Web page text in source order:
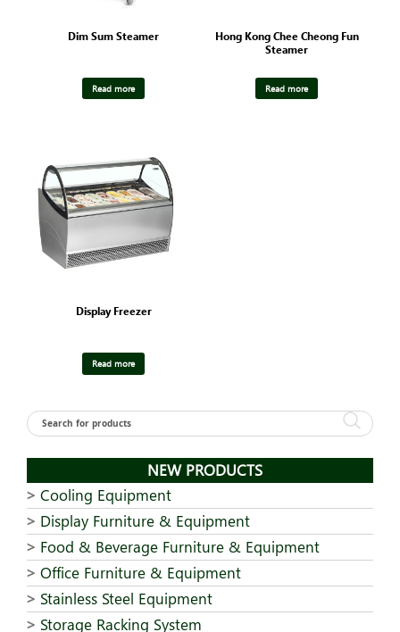
Dim Sum Steamer
Read more
Hong Kong Chee Cheong Fun
Steamer
Read more
Display Freezer
Read more
NEW PRODUCTS
Cooling Equipment
Display Furniture & Equipment
Food & Beverage Furniture & Equipment
Office Furniture & Equipment
Stainless Steel Equipment
Storage Racking System